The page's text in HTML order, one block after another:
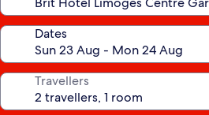
Dates
Travellers